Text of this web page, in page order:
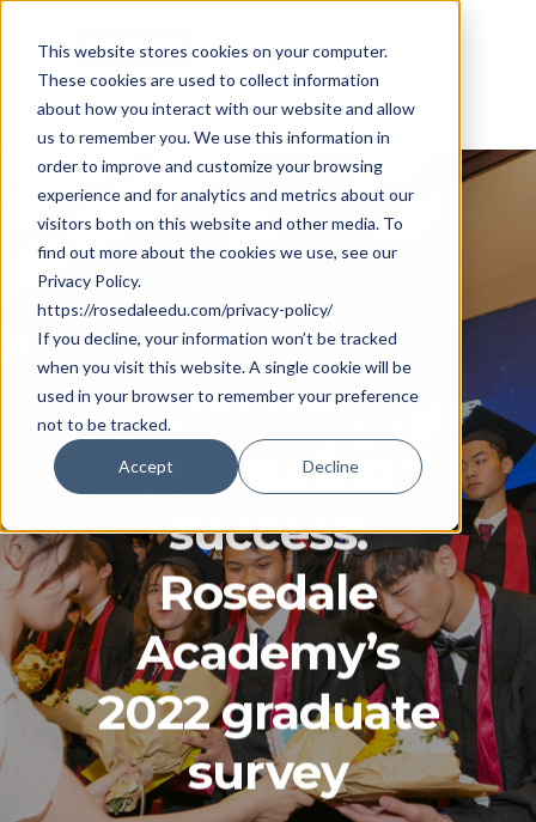
This website stores cookies on your computer.
These cookies are used to collect information
about how you interact with our website and allow
us to remember you. We use this information in
order to improve and customize your browsing
experience and for analytics and metrics about our
visitors both on this website and other media. To
find out more about the cookies we use, see our
Privacy Policy.
https://rosedaleedu.com/privacy-policy/
If you decline, your information won’t be tracked
when you visit this website. A single cookie will be
used in your browser to remember your preference
not to be tracked.
Accept Decline
main
Student Success
Measuring
success:
Rosedale
Academy’s
2022 graduate
survey